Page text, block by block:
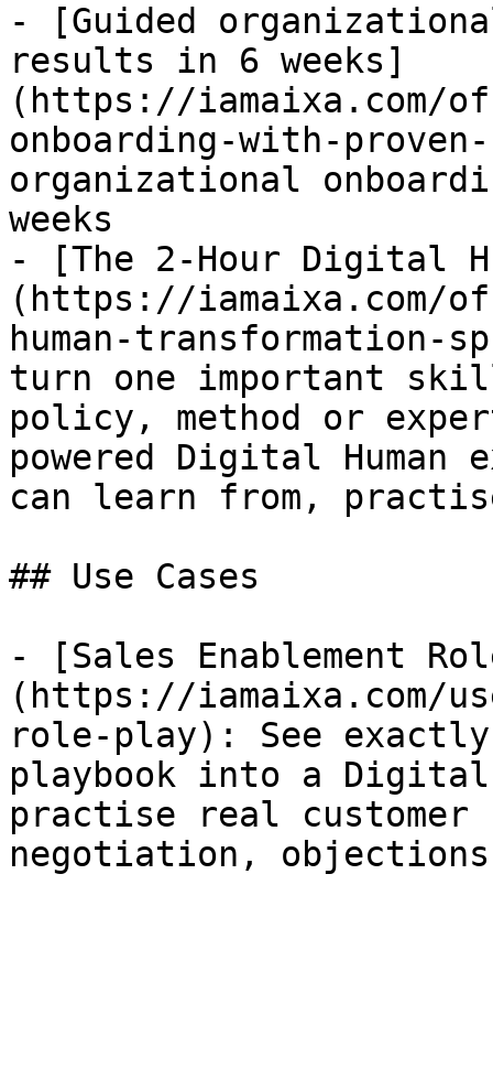
- [Guided
results in 6 weeks]
(https://iamaixa.com/
onboarding-with-
organizational
weeks
- [The 2-Hour Digital
(https://iamaixa.com/
human-
turn one important
policy, method or
powered Digital
can learn from,
## Use Cases
- [Sales Enablement
(https://iamaixa.com/
role-play): See
playbook into a Digital
practise real customer